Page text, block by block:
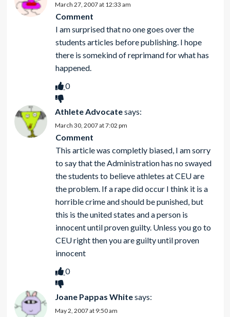
March 27, 2007 at 12:33 am
Comment
I am surprised that no one goes over the
students articles before publishing. I hope
there is somekind of reprimand for what has
happened.
0
Athlete Advocatesays:
March 30, 2007 at 7:02 pm
Comment
This article was completly biased, I am sorry
to say that the Administration has no swayed
the students to believe athletes at CEU are
the problem. If a rape did occur I think it is a
horrible crime and should be punished, but
this is the united states and a person is
innocent until proven guilty. Unless you go to
CEU right then you are guilty until proven
innocent
0
Joane Pappas Whitesays:
May 2, 2007 at 9:50 am